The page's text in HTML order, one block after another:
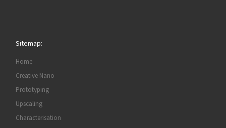
Sitemap:
Home
Creative Nano
Prototyping
Upscaling
Characterisation